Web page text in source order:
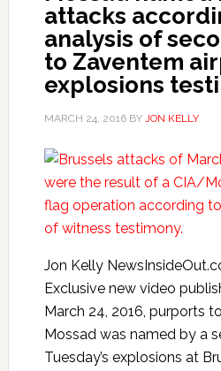
attacks
analysis of
to Zaventem
explosions
MARCH 24, 2016BY JON KELLY
Jon Kelly
Exclusive new video
March 24, 2016, purports
Mossad was named by a
Tuesday’s explosions at